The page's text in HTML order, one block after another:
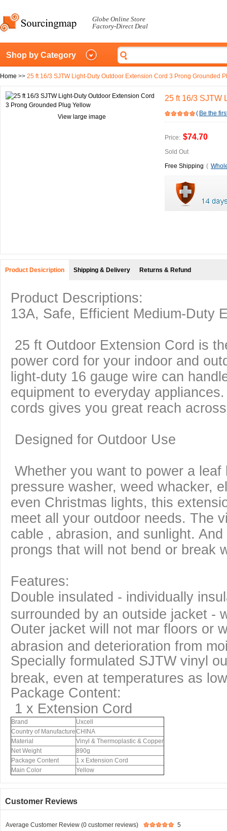
Globe Online Store
Factory-Direct Deal
Shop by Category
Home >> 25 ft 16/3 SJTW Light-Duty Outdoor Extension Cord 3 Prong Grounded
View large image
25 ft 16/3 SJTW
( Be the
Price: $74.70
Sold Out
Free Shipping (
Product Desicription Shipping & Delivery Returns & Refund
Product Descriptions:
13A, Safe, Efficient Medium-Duty
25 ft Outdoor Extension Cord is
power cord for your indoor and
light-duty 16 gauge wire can
equipment to everyday
cords gives you great reach
Designed for Outdoor Use
Whether you want to power a leaf
pressure washer, weed whacker,
even Christmas lights, this
meet all your outdoor needs. The
cable , abrasion, and sunlight.
prongs that will not bend or break
Features:
Double insulated - individually
surrounded by an outside jacket -
Outer jacket will not mar floors or
abrasion and deterioration from
Specially formulated SJTW vinyl
break, even at temperatures as
Package Content:
1 x Extension Cord
Brand
Uxcell
Country of ManufactureCHINA
Material
Vinyl & Thermoplastic & Copper
Net Weight
890g
Package Content
1 x Extension Cord
Main Color
Yellow
Customer Reviews
Average Customer Review (0 customer reviews)
5